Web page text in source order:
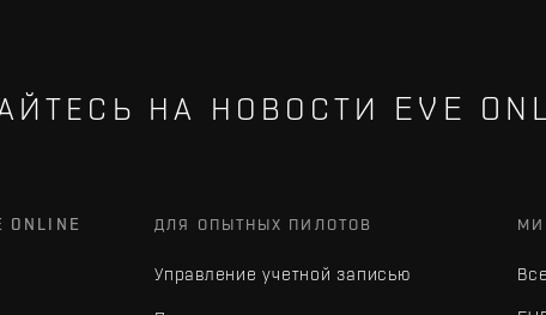
НА НОВОСТИ EVE
ONLINE ДЛЯ ОПЫТНЫХ ПИЛОТОВ
Управление учетной записью